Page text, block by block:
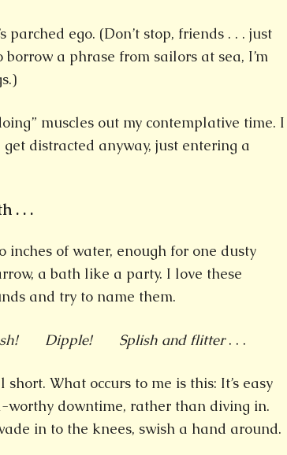
parched ego. (Don’t stop, friends . . . just
a phrase from sailors at sea, I’m
muscles out my contemplative time. I
distracted anyway, just entering a
. . .
inches of water, enough for one dusty
a bath like a party. I love these
and try to name them.
Dipple! Splish and flitter. . .
What occurs to me is this: It’s easy
worthy downtime, rather than diving in.
in to the knees, swish a hand around.